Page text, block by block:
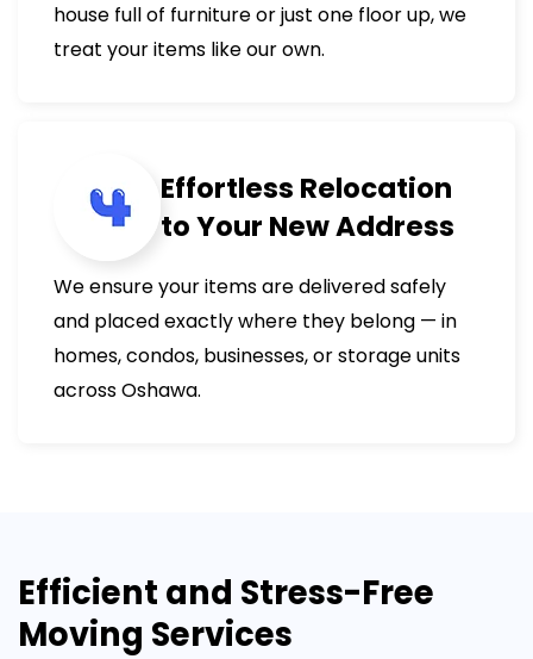
house full of furniture or just one floor up, we
treat your items like our own.
Effortless Relocation
to Your New Address
We ensure your items are delivered safely
and placed exactly where they belong — in
homes, condos, businesses, or storage units
across Oshawa.
Efficient and Stress-Free
Moving Services